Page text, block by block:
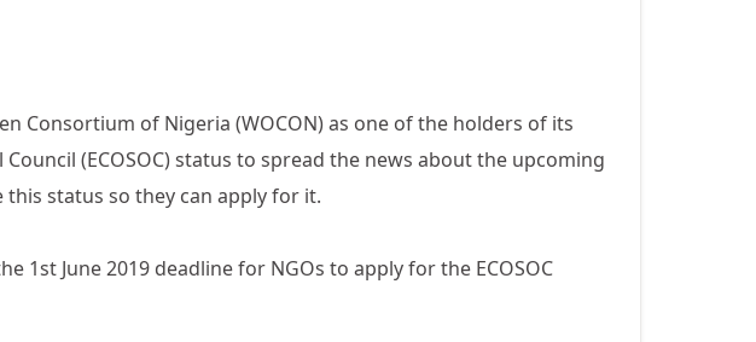
Consortium of Nigeria (WOCON) as one of the holders of its
(ECOSOC) status to spread the news about the upcoming
status so they can apply for it.
1st June 2019 deadline for NGOs to apply for the ECOSOC